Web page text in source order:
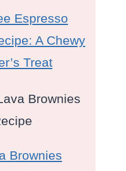
Espresso
A Chewy
Treat
Brownies